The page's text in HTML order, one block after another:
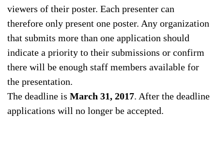
viewers of their poster. Each presenter can
therefore only present one poster. Any organization
that submits more than one application should
indicate a priority to their submissions or confirm
there will be enough staff members available for
the presentation.
The deadline is March 31, 2017. After the deadline
applications will no longer be accepted.